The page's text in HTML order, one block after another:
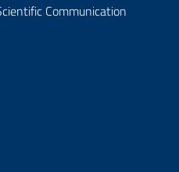
Communication